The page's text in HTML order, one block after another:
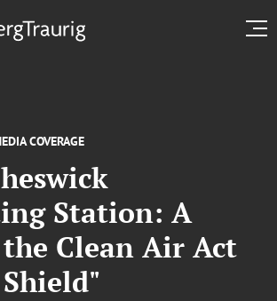
COVERAGE
Station: A
Clean Air Act